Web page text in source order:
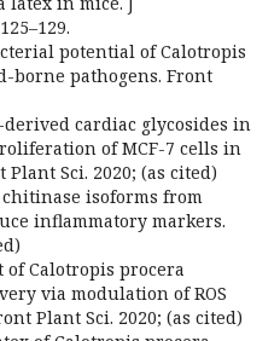
potential of Calotropis
borne pathogens. Front
derived cardiac glycosides in
of MCF-7 cells in
Sci. 2020; (as cited)
chitinase isoforms from
inflammatory markers.
of Calotropis procera
via modulation of ROS
Plant Sci. 2020; (as cited)